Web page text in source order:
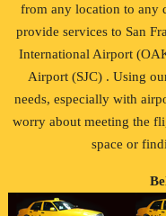
from any location to any
provide services to San
International Airport
Airport (SJC) . Using
needs, especially with
worry about meeting the
space or